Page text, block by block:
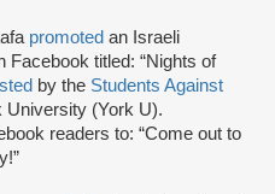
promoted an Israeli
Facebook titled: “Nights of
by the Students Against
University (York U).
readers to: “Come out to